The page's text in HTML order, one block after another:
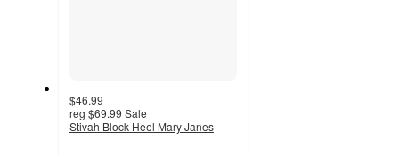
$46.99
reg $69.99 Sale
Stivah Block Heel Mary Janes